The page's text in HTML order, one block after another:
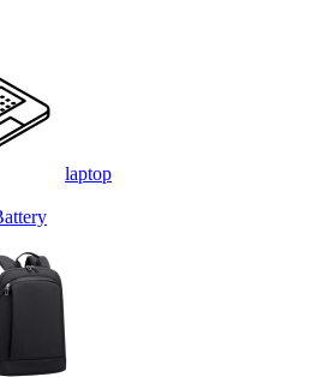
laptop